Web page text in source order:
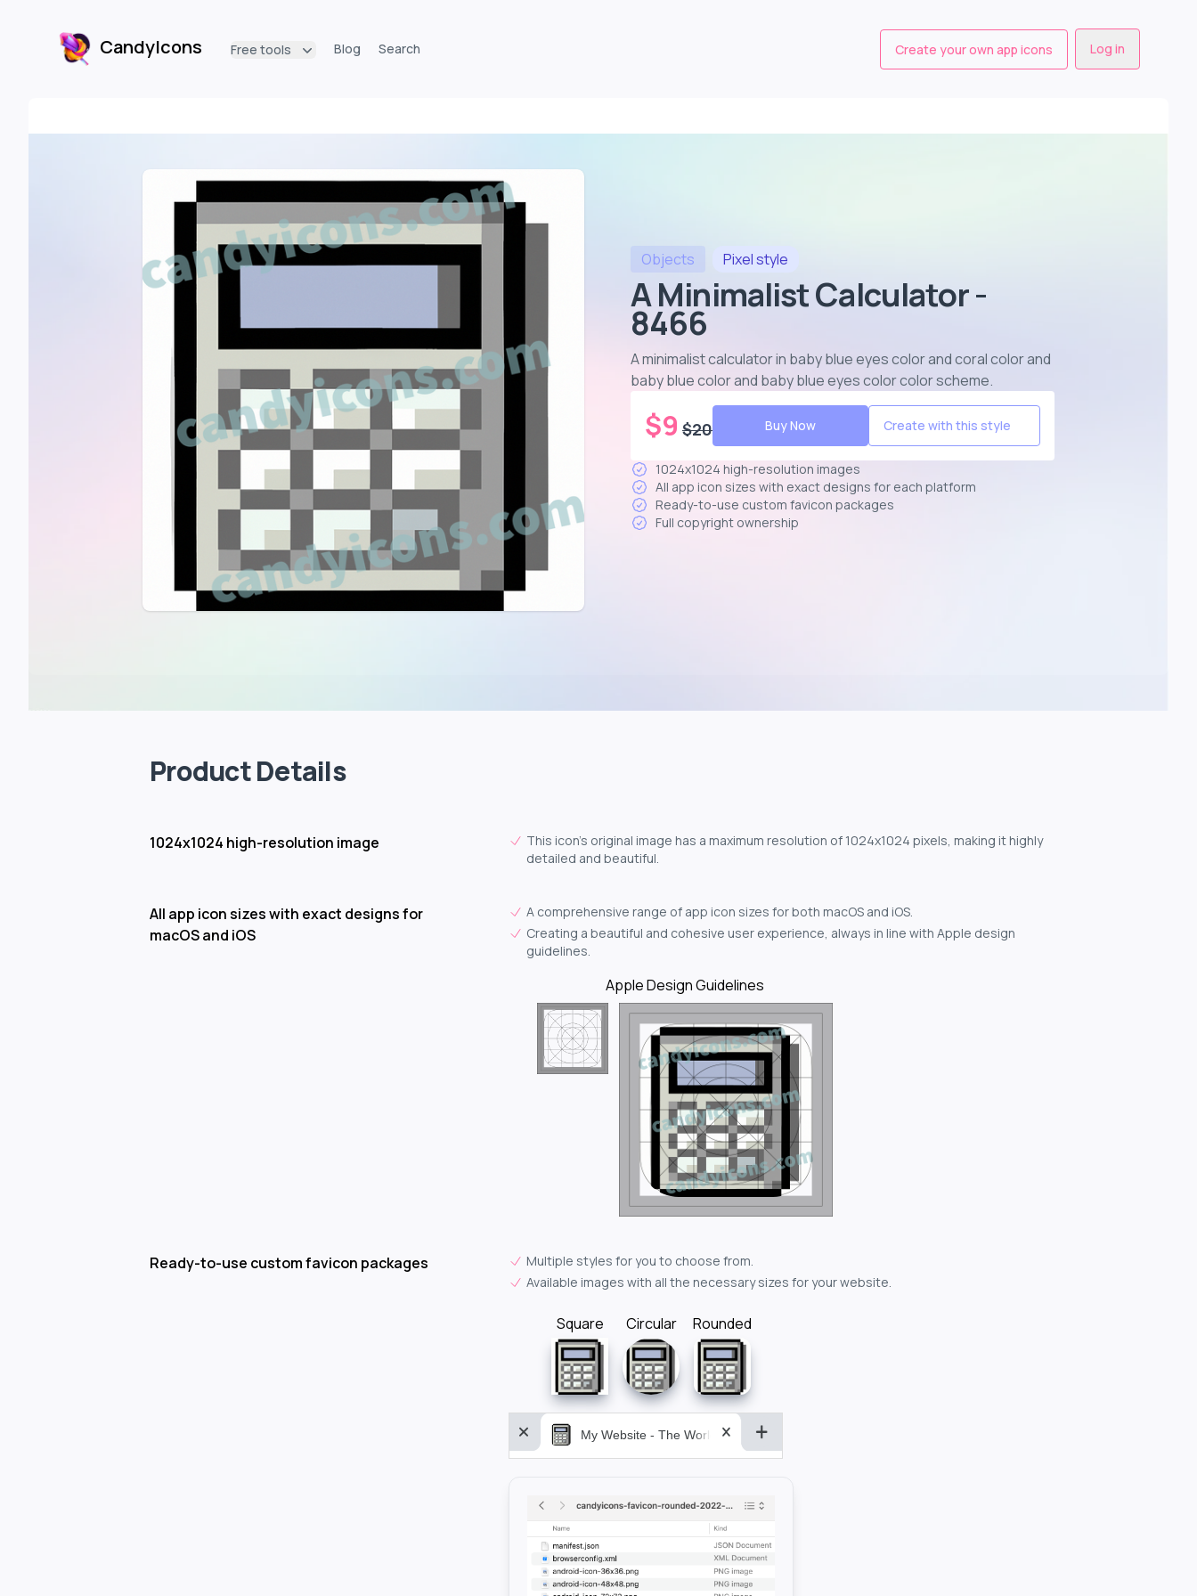
CandyIconsCandyIcons Free tools Blog Search Create your own app icons Log in
Objects Pixelstyle
A Minimalist Calculator -
8466
A minimalist calculator in baby blue eyes color and coral color and
baby blue color and baby blue eyes color color scheme.
$9 $20 Buy Now Create with this style
1024x1024 high-resolution images
All app icon sizes with exact designs for each platform
Ready-to-use custom favicon packages
Full copyright ownership
Product Details
1024x1024 high-resolution image
This icon's original image has a maximum resolution of 1024x1024 pixels, making it highly
detailed and beautiful.
All app icon sizes with exact designs for
macOS and iOS
A comprehensive range of app icon sizes for both macOS and iOS.
Creating a beautiful and cohesive user experience, always in line with Apple design
guidelines.
Apple Design Guidelines
Ready-to-use custom favicon packages
Multiple styles for you to choose from.
Available images with all the necessary sizes for your website.
Square Circular Rounded
My Website - The World&aposs Most Powerful...